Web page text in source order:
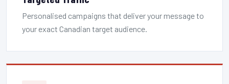
Personalised campaigns that deliver your message to
your exact Canadian target audience.